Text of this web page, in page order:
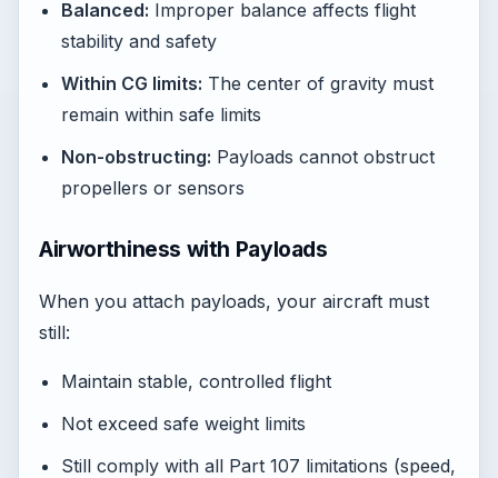
Balanced: Improper balance affects flight
stability and safety
Within CG limits: The center of gravity must
remain within safe limits
Non-obstructing: Payloads cannot obstruct
propellers or sensors
Airworthiness with Payloads
When you attach payloads, your aircraft must
still:
Maintain stable, controlled flight
Not exceed safe weight limits
Still comply with all Part 107 limitations (speed,